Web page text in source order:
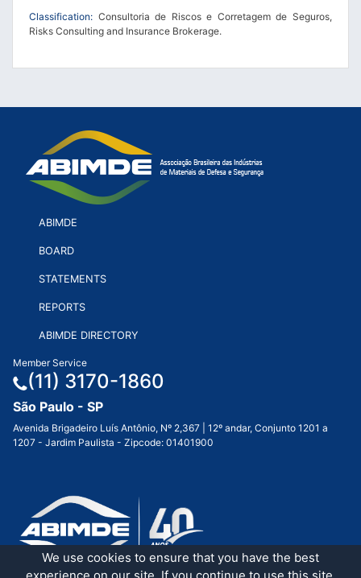
Classification: Consultoria de Riscos e Corretagem de Seguros,
Risks Consulting and Insurance Brokerage.
ABIMDE
BOARD
STATEMENTS
REPORTS
ABIMDE DIRECTORY
Member Service
(11) 3170-1860
São Paulo - SP
Avenida Brigadeiro Luís Antônio, Nº 2,367 | 12º andar, Conjunto 1201 a
1207 - Jardim Paulista - Zipcode: 01401900
We use cookies to ensure that you have the best